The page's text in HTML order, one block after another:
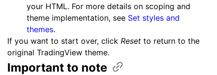
your HTML. For more details on scoping and
theme implementation, see Set styles and
themes.
If you want to start over, click Reset to return to the
original TradingView theme.
Important to note